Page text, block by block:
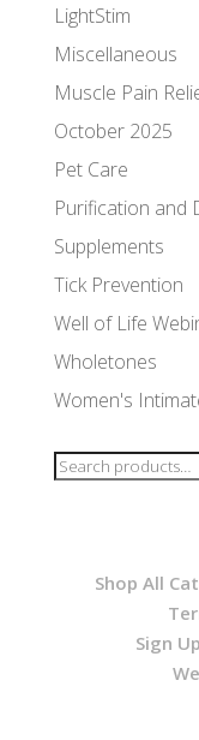
LightStim
Miscellaneous
Muscle Pain
October 2025
Pet Care
Purification and
Supplements
Tick Prevention
Well of Life
Wholetones
Women's
Search
Shop All
Sign